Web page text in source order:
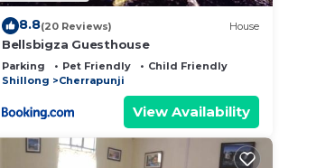
8.8(20 Reviews) House
Bellsbigza Guesthouse
Parking Pet Friendly
Child Friendly
Shillong
Cherrapunji
View Availability